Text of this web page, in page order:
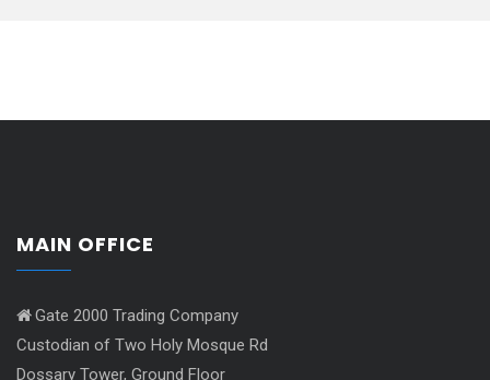
MAIN OFFICE
Gate 2000 Trading Company
Custodian of Two Holy Mosque Rd
Dossary Tower, Ground Floor